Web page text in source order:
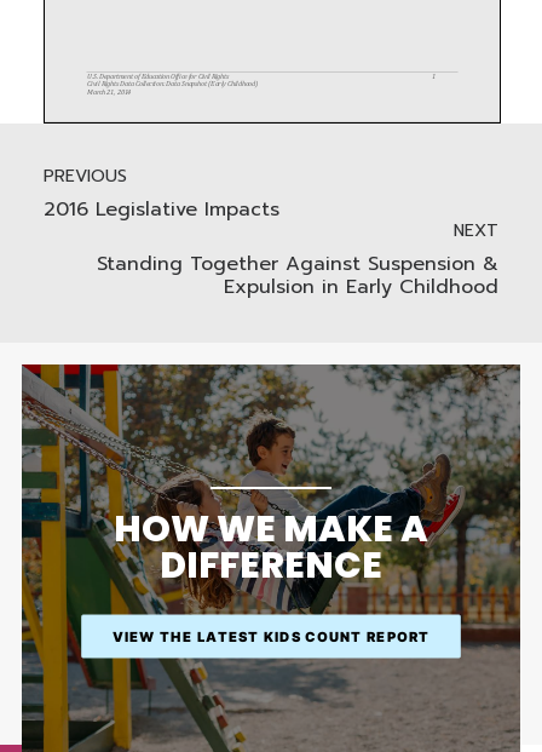
PREVIOUS
2016 Legislative Impacts
NEXT
Standing Together Against Suspension &
Expulsion in Early Childhood
HOW WE MAKE A
DIFFERENCE
VIEW THE LATEST KIDS COUNT REPORT